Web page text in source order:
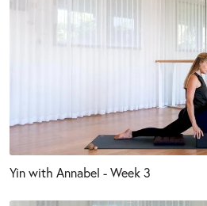
Yin with Annabel - Week 3